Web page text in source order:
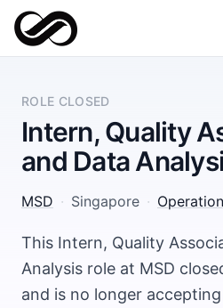
ROLE CLOSED
Intern, Quality
and Data
MSD · Singapore ·
This Intern, Quality
Analysis role at MSD
and is no longer